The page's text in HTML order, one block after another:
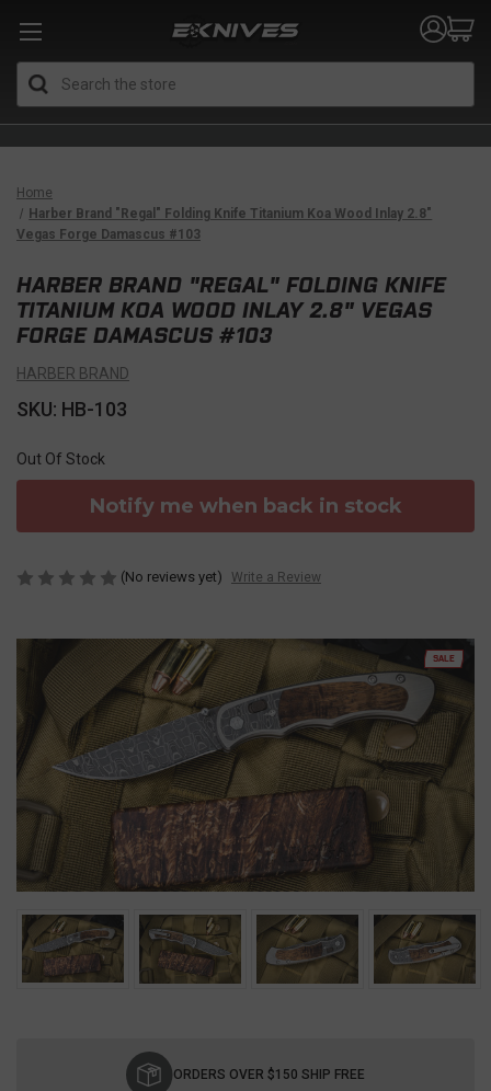
Home
Harber Brand "Regal" Folding Knife Titanium Koa Wood Inlay 2.8"
Vegas Forge Damascus #103
SALE
HARBER BRAND "REGAL" FOLDING KNIFE
TITANIUM KOA WOOD INLAY 2.8" VEGAS
FORGE DAMASCUS #103
HARBER BRAND
SKU: HB-103
Out Of Stock
Notify me when back in stock
(No reviews yet) Write a Review
ORDERS OVER $150 SHIP FREE